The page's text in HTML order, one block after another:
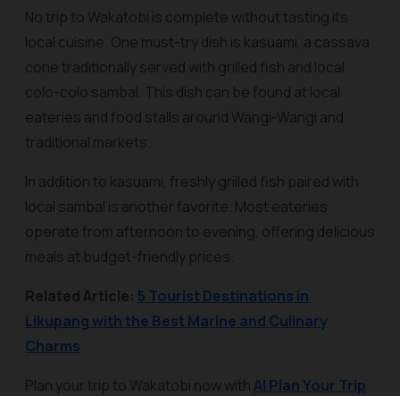
No trip to Wakatobi is complete without tasting its
local cuisine. One must-try dish is kasuami, a cassava
cone traditionally served with grilled fish and local
colo-colo sambal. This dish can be found at local
eateries and food stalls around Wangi-Wangi and
traditional markets.
In addition to kasuami, freshly grilled fish paired with
local sambal is another favorite. Most eateries
operate from afternoon to evening, offering delicious
meals at budget-friendly prices.
Related Article: 5 Tourist Destinations in
Likupang with the Best Marine and Culinary
Charms
Plan your trip to Wakatobi now withAI Plan Your Trip